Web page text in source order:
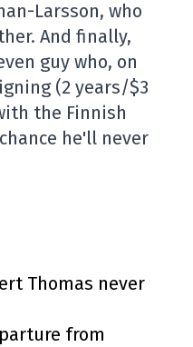
Larsson, who
And finally,
guy who, on
(2 years/$3
the Finnish
he'll never
Thomas never
from